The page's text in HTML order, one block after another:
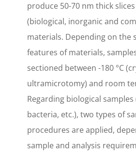
produce 50-70 nm thick
(biological, inorganic and
materials. Depending on the
features of materials,
sectioned between -180 °C
ultramicrotomy) and room
Regarding biological samples
bacteria, etc.), two types of
procedures are applied,
sample and analysis